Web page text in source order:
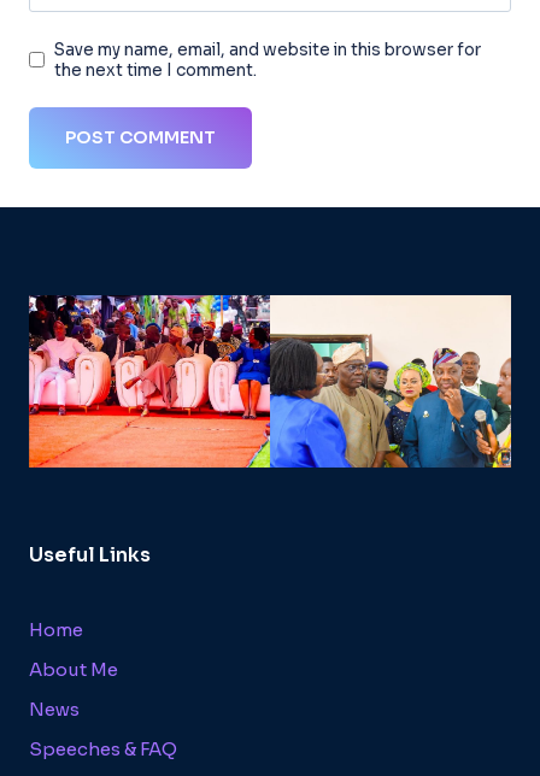
Save my name, email, and website in this browser for
the next time I comment.
Useful Links
Home
About Me
News
Speeches & FAQ